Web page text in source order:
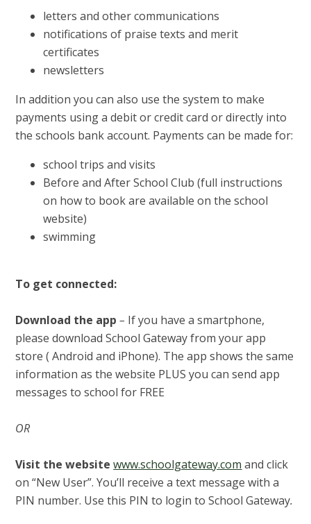
letters and other communications
notifications of praise texts and merit
certificates
newsletters
In addition you can also use the system to make
payments using a debit or credit card or directly into
the schools bank account. Payments can be made for:
school trips and visits
Before and After School Club (full instructions
on how to book are available on the school
website)
swimming
To get connected:
Download the app – If you have a smartphone,
please download School Gateway from your app
store ( Android and iPhone). The app shows the same
information as the website PLUS you can send app
messages to school for FREE
OR
Visit the website www.schoolgateway.com and click
on “New User”. You’ll receive a text message with a
PIN number. Use this PIN to login to School Gateway.